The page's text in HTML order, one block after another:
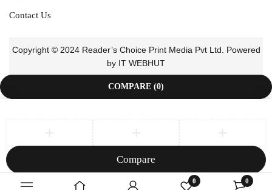
0 0
Contact Us
Copyright © 2024 Reader’s Choice Print Media Pvt Ltd. Powered
by IT WEBHUT
COMPARE (0)
Compare
Remove all products